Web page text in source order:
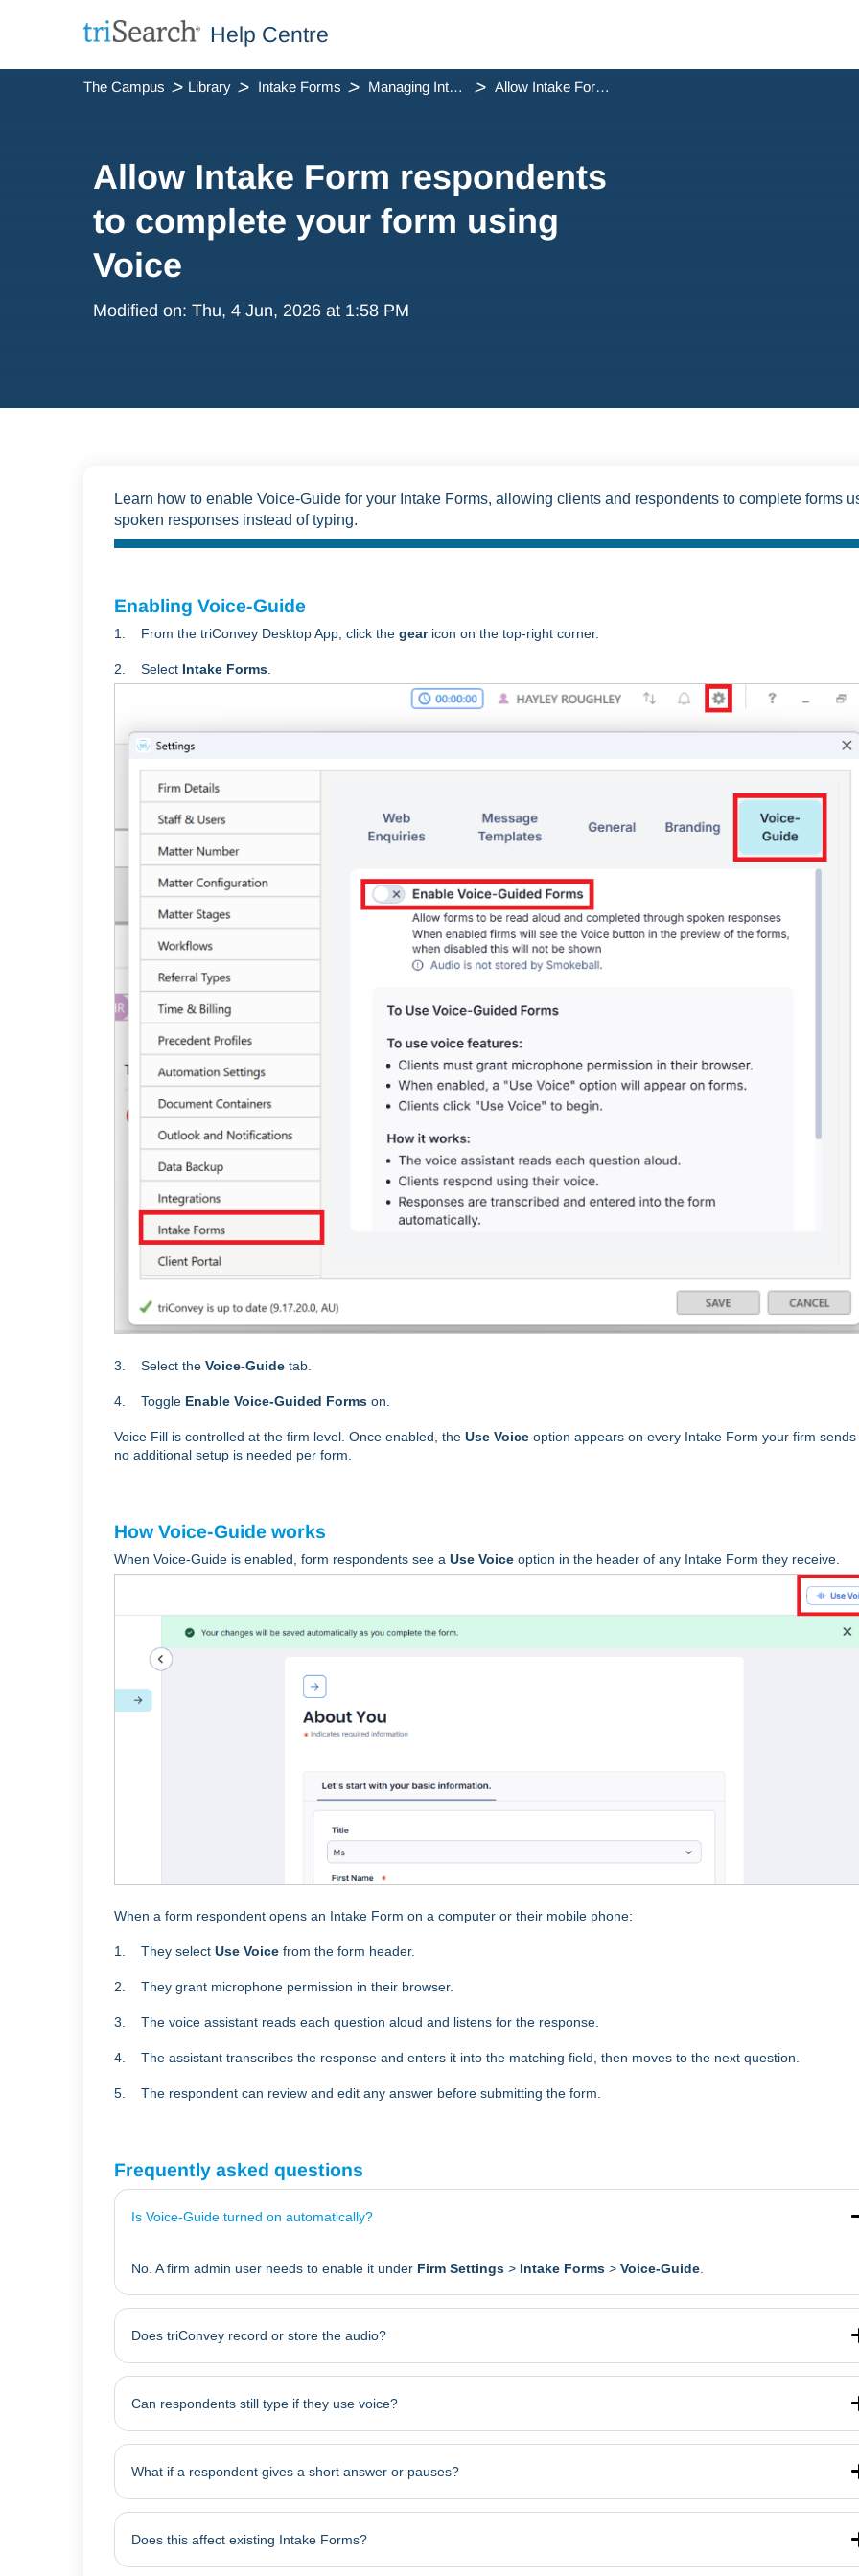
Help Centre
The Campus Library Intake Forms Managing Intake Forms Allow Intake Form respondents to complete your form using...
Allow Intake Form respondents
to complete your form using
Voice
Modified on: Thu, 4 Jun, 2026 at 1:58 PM
Learn how to enable Voice-Guide for your Intake Forms, allowing clients and respondents to complete forms
spoken responses instead of typing.
Enabling Voice-Guide
1. From the triConvey Desktop App, click the gearicon on the top-right corner.
2. Select Intake Forms
3. Select the Voice-Guide tab.
4. Toggle Enable Voice-Guided Forms on.
Voice Fill is controlled at the firm level. Once enabled, the Use Voice option appears on every Intake Form your firm sends
no additional setup is needed per form.
How Voice-Guide works
When Voice-Guide is enabled, form respondents see a Use Voice option in the header of any Intake Form they receive.
When a form respondent opens an Intake Form on a computer or their mobile phone:
1. They select Use Voice from the form header.
2. They grant microphone permission in their browser.
3. The voice assistant reads each question aloud and listens for the response.
4. The assistant transcribes the response and enters it into the matching field, then moves to the next question.
5. The respondent can review and edit any answer before submitting the form.
Frequently asked questions
Is Voice-Guide turned on automatically?
No. A firm admin user needs to enable it under Firm Settings > Intake Forms > Voice-Guide
Does triConvey record or store the audio?
Can respondents still type if they use voice?
What if a respondent gives a short answer or pauses?
Does this affect existing Intake Forms?